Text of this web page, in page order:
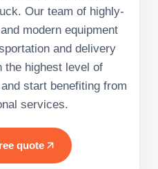
Our team of highly-
modern equipment
and delivery
the highest level of
start benefiting from
services.
quote